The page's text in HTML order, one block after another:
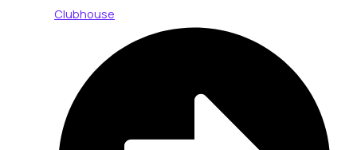
Clubhouse